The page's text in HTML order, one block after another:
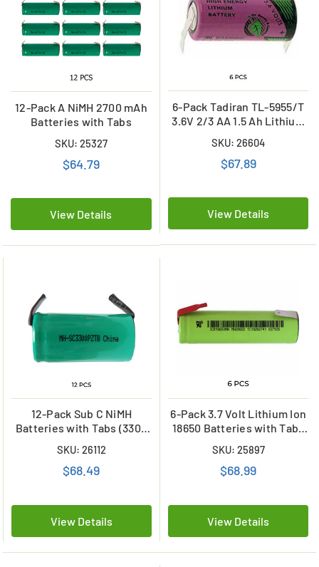
12-Pack A NiMH 2700 mAh
Batteries with Tabs
SKU: 25327
$64.79
View Details
6-Pack Tadiran TL-5955/T
3.6V 2/3 AA 1.5 Ah Lithium
(ER14335)
SKU: 26604
$67.89
View Details
12-Pack Sub C NiMH
Batteries with Tabs (3300
SKU: 26112
$68.49
View Details
6-Pack 3.7 Volt Lithium Ion
18650 Batteries with Tabs
SKU: 25897
$68.99
View Details